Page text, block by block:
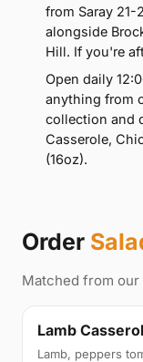
from Saray 21-
alongside
Hill. If you're
Open daily
anything from
collection and
Casserole,
(16oz).
Order
Matched from
Lamb
Lamb, peppers